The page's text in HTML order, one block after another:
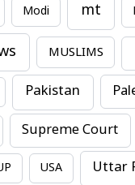
Modi mt
MUSLIMS
Pakistan
Supreme Court
USA Uttar